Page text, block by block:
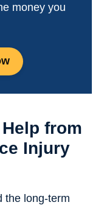
money you
from
Injury
the long-term